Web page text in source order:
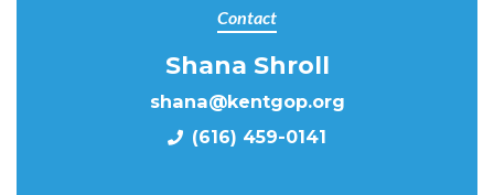
Contact
Shana Shroll
shana@kentgop.org
(616) 459-0141